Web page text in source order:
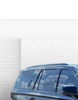
CADILLAC
PLATINUM
VIN: